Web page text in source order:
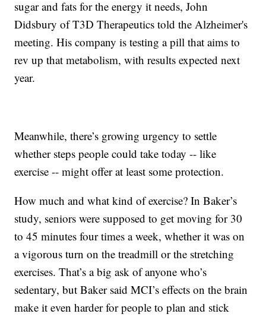
sugar and fats for the energy it needs, John
Didsbury of T3D Therapeutics told the Alzheimer's
meeting. His company is testing a pill that aims to
rev up that metabolism, with results expected next
year.
Meanwhile, there’s growing urgency to settle
whether steps people could take today -- like
exercise -- might offer at least some protection.
How much and what kind of exercise? In Baker’s
study, seniors were supposed to get moving for 30
to 45 minutes four times a week, whether it was on
a vigorous turn on the treadmill or the stretching
exercises. That’s a big ask of anyone who’s
sedentary, but Baker said MCI’s effects on the brain
make it even harder for people to plan and stick